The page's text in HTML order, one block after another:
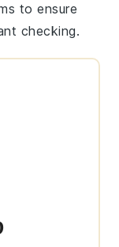
to ensure
checking.